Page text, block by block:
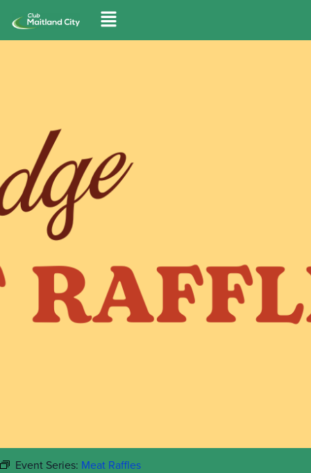
Event Series: Meat Raffles